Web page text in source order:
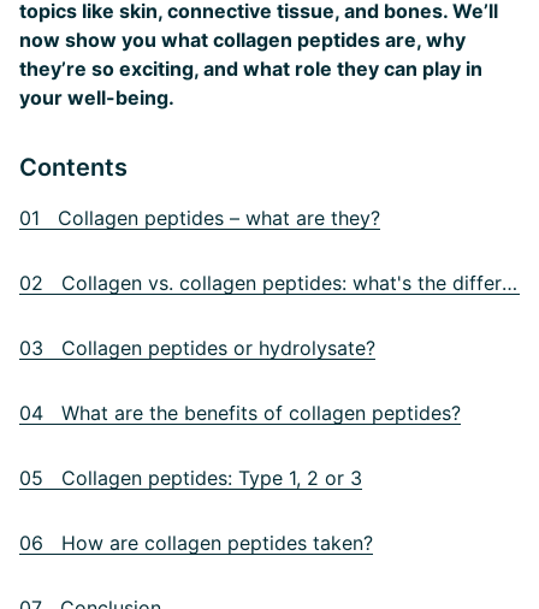
topics like skin, connective tissue, and bones. We’ll
now show you what collagen peptides are, why
they’re so exciting, and what role they can play in
your well-being.
Contents
01 Collagen peptides – what are they?
02 Collagen vs. collagen peptides: what's the difference?
03 Collagen peptides or hydrolysate?
04 What are the benefits of collagen peptides?
05 Collagen peptides: Type 1, 2 or 3
06 How are collagen peptides taken?